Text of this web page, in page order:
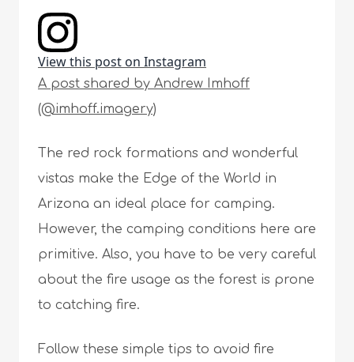
View this post on Instagram
A post shared by Andrew Imhoff
(@imhoff.imagery)
The red rock formations and wonderful
vistas make the Edge of the World in
Arizona an ideal place for camping.
However, the camping conditions here are
primitive. Also, you have to be very careful
about the fire usage as the forest is prone
to catching fire.
Follow these simple tips to avoid fire